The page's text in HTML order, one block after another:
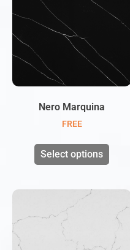
Nero Marquina
FREE
Select options